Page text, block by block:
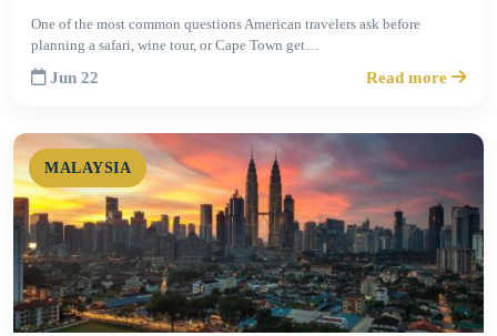
One of the most common questions American travelers ask before
planning a safari, wine tour, or Cape Town get…
Jun 22 Read more
MALAYSIA